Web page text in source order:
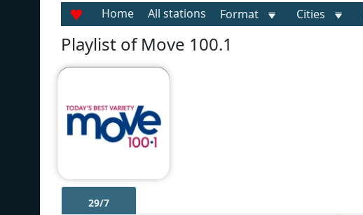
Home All stations Format Cities
Playlist of Move 100.1
29/7